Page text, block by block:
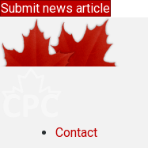
Submit news article
Contact